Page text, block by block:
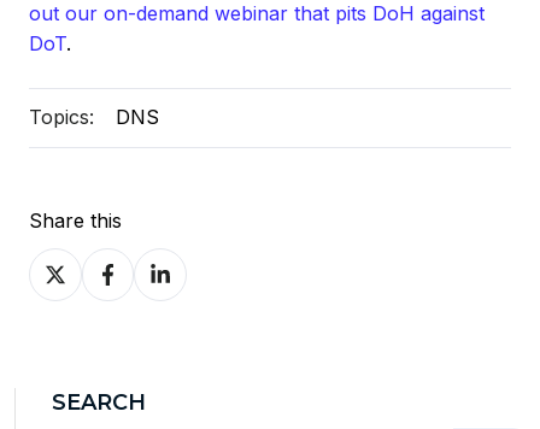
out our on-demand webinar that pits DoH against
DoT.
Topics: DNS
Share this
Share
on
Share
on
Share
on
SEARCH